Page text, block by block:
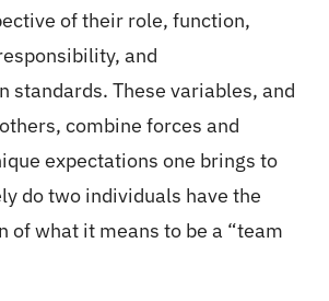
of their role, function,
and
standards. These variables, and
combine forces and
expectations one brings to
do two individuals have the
of what it means to be a “team